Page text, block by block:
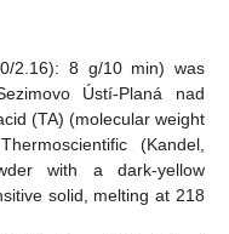
2.16): 8 g/10 min) was
Ústí-Planá nad
(TA) (molecular weight
(Kandel,
with a dark-yellow
solid, melting at 218